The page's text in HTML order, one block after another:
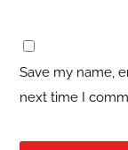
Save my name,
next time I